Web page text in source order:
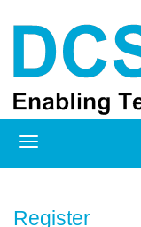
Register